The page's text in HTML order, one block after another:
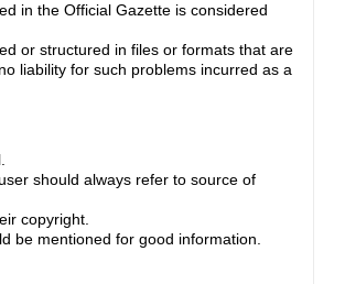
in the Official Gazette is considered
or structured in files or formats that are
liability for such problems incurred as a
should always refer to source of
copyright.
be mentioned for good information.